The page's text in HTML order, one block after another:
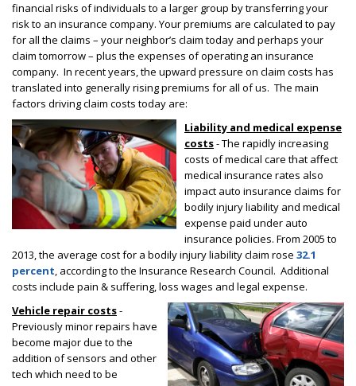
financial risks of individuals to a larger group by transferring your
risk to an insurance company. Your premiums are calculated to pay
for all the claims – your neighbor’s claim today and perhaps your
claim tomorrow – plus the expenses of operating an insurance
company. In recent years, the upward pressure on claim costs has
translated into generally rising premiums for all of us. The main
factors driving claim costs today are:
Liability and medical expense
costs- The rapidly increasing
costs of medical care that affect
medical insurance rates also
impact auto insurance claims for
bodily injury liability and medical
expense paid under auto
insurance policies. From 2005 to
2013, the average cost for a bodily injury liability claim rose 32.1
percent, according to the Insurance Research Council. Additional
costs include pain & suffering, loss wages and legal expense.
Vehicle repair costs-
Previously minor repairs have
become major due to the
addition of sensors and other
tech which need to be